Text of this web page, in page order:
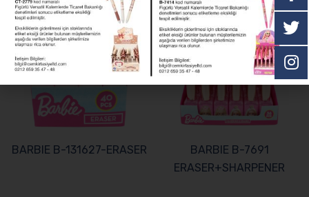
BARBIE B-131627-ERASER
BARBIE B-7691
ERASER+SHARPENER